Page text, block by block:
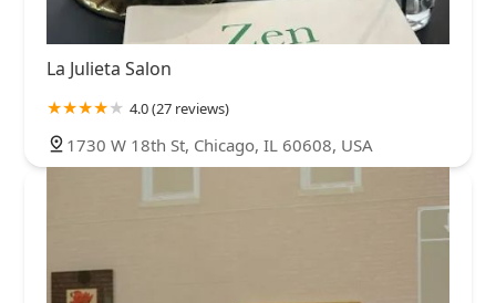
La Julieta Salon
4.0 (27 reviews)
1730 W 18th St, Chicago, IL 60608, USA